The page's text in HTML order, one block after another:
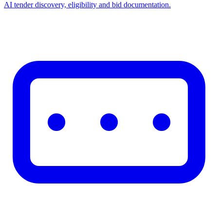
AI tender discovery, eligibility and bid documentation.